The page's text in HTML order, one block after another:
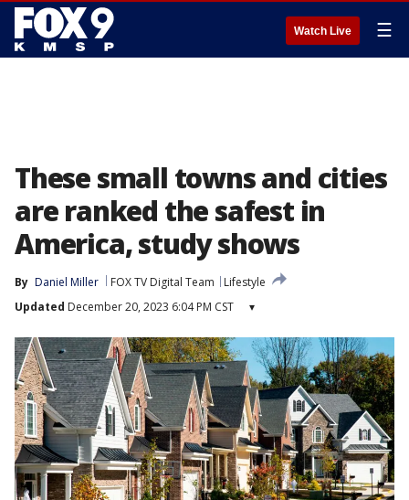
Watch Live ☰
These small towns and cities
are ranked the safest in
America, study shows
By Daniel Miller FOX TV Digital Team
Lifestyle
Updated December 20, 2023 6:04 PM CST ▾